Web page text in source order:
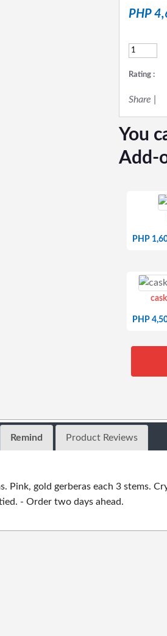
PHP
Rating :
Share
You
Add-
PHP
PHP
Remind Product Reviews
Pink, gold gerberas each 3 stems.
- Order two days ahead.